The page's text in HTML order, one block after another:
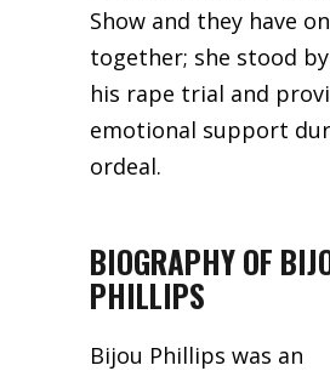
Show and they have
together; she stood
his rape trial and
emotional support
ordeal.
BIOGRAPHY OF
PHILLIPS
Bijou Phillips was an